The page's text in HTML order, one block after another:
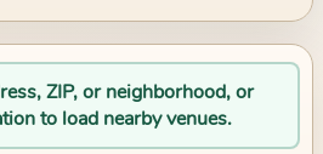
ZIP, or neighborhood, or
to load nearby venues.